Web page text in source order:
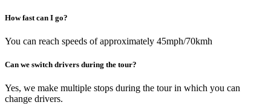
How fast can I go?
You can reach speeds of approximately 45mph/70kmh
Can we switch drivers during the tour?
Yes, we make multiple stops during the tour in which you can
change drivers.